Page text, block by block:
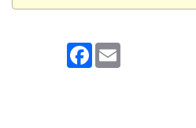
Facebook